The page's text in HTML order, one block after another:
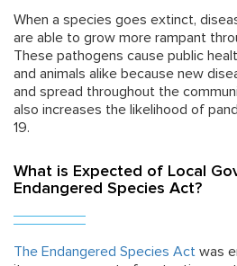
When a species goes extinct,
are able to grow more rampant
These pathogens cause public
and animals alike because new
and spread throughout the
also increases the likelihood of
19.
What is Expected of Local
Endangered Species Act?
The Endangered Species Act was